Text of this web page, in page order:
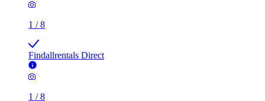
1 /8
Findallrentals Direct
1 /8